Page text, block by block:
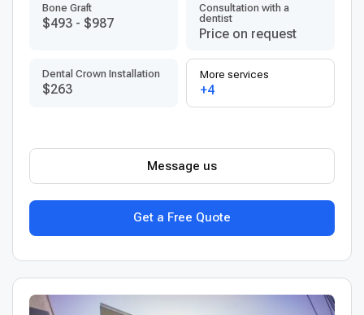
Bone Graft
$493 - $987
Consultation with a
dentist
Price on request
Dental Crown Installation
$263
More services
+4
Get a Free Quote
Message us